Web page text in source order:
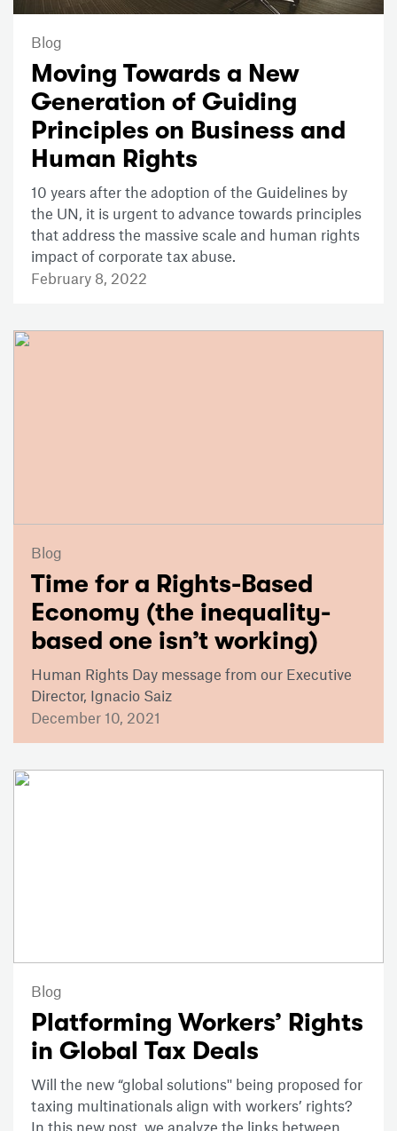
Blog
Moving Towards a New
Generation of Guiding
Principles on Business and
Human Rights
10 years after the adoption of the Guidelines by
the UN, it is urgent to advance towards principles
that address the massive scale and human rights
impact of corporate tax abuse.
February 8, 2022
Blog
Time for a Rights-Based
Economy (the inequality-
based one isn’t working)
Human Rights Day message from our Executive
Director, Ignacio Saiz
December 10, 2021
Blog
Platforming Workers’ Rights
in Global Tax Deals
Will the new “global solutions'' being proposed for
taxing multinationals align with workers’ rights?
In this new post, we analyze the links between